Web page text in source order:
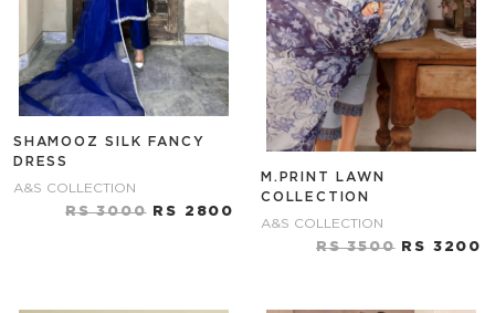
SHAMOOZ SILK FANCY
DRESS
A&S COLLECTION
RS 3000RS 2800
M.PRINT LAWN
COLLECTION
A&S COLLECTION
RS 3500RS 3200